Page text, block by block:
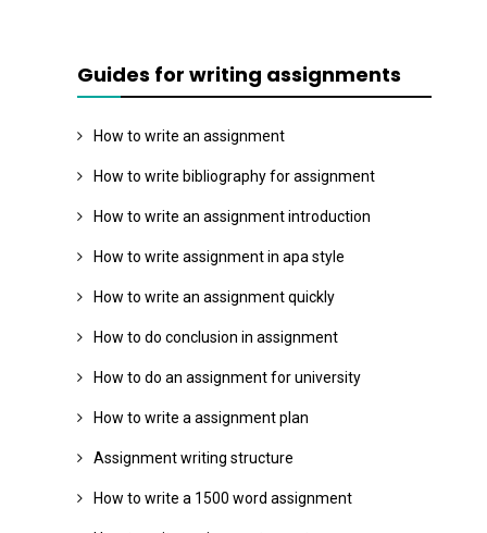
Guides for writing assignments
How to write an assignment
How to write bibliography for assignment
How to write an assignment introduction
How to write assignment in apa style
How to write an assignment quickly
How to do conclusion in assignment
How to do an assignment for university
How to write a assignment plan
Assignment writing structure
How to write a 1500 word assignment